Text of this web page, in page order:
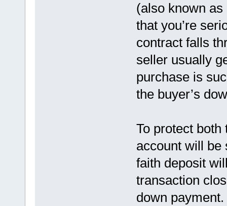
(also known
that you’re
contract falls
seller usually
purchase is
the buyer’s
To protect
account will be
faith deposit
transaction
down payment.